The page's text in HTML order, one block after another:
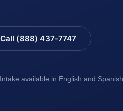
Call (888) 437-7747
available in English and Spanish